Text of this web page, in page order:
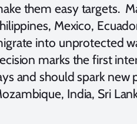
them easy targets.
Mexico,
into unprotected
marks the first
and should spark new
India, Sri